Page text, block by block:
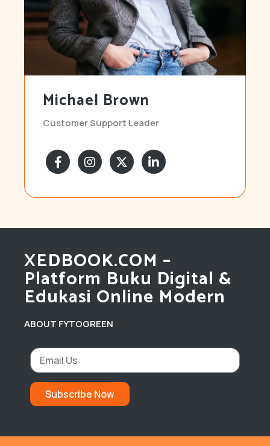
Michael Brown
Customer Support Leader
XEDBOOK.COM –
Platform Buku Digital &
Edukasi Online Modern
ABOUT FYTOGREEN
Subscribe Now